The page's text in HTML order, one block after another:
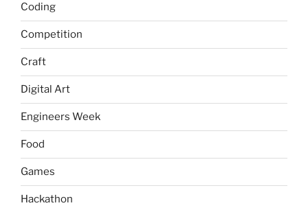
Coding
Competition
Craft
Digital Art
Engineers Week
Food
Games
Hackathon